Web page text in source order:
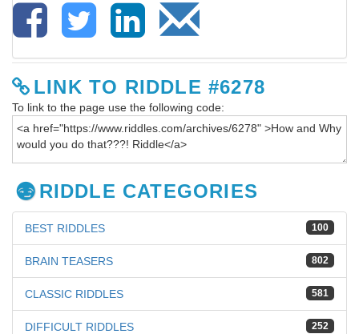
LINK TO RIDDLE #6278
To link to the page use the following code:
RIDDLE CATEGORIES
100
BEST RIDDLES
802
BRAIN TEASERS
581
CLASSIC RIDDLES
252
DIFFICULT RIDDLES